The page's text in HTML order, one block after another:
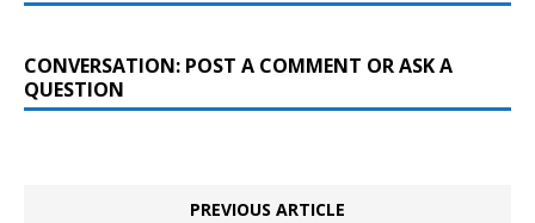
CONVERSATION: POST A COMMENT OR ASK A
QUESTION
PREVIOUS ARTICLE